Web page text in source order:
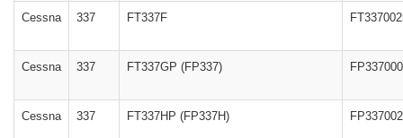
Cessna 337 FT337F
Cessna 337 FT337GP (FP337)
Cessna 337 FT337HP (FP337H)